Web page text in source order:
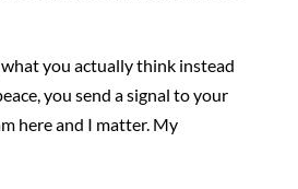
you actually think instead
you send a signal to your
here and I matter. My